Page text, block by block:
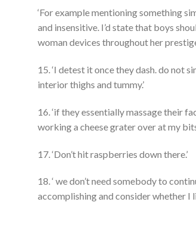
‘For example mentioning something
and insensitive. I’d state that boys
woman devices throughout her
15. ‘I detest it once they dash. do not
interior thighs and tummy.’
16. ‘if they essentially massage their
working a cheese grater over at my
17. ‘Don’t hit raspberries down there.’
18. ‘ we don’t need somebody to
accomplishing and consider whether I